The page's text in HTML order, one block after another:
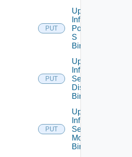
PUT
Update
Infra
Port Qo
S
Binding
PUT
Update
Infra
Segment
Discovery
Binding
PUT
Update
Infra
Segment
Monitoring
Binding